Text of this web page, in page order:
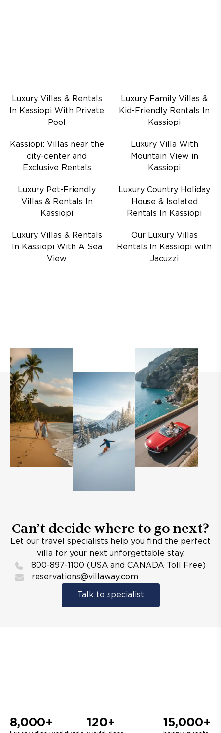
Luxury Villas & Rentals
In Kassiopi With Private
Pool
Luxury Family Villas &
Kid-Friendly Rentals In
Kassiopi
Kassiopi: Villas near the
city-center and
Exclusive Rentals
Luxury Villa With
Mountain View in
Kassiopi
Luxury Pet-Friendly
Villas & Rentals In
Kassiopi
Luxury Country Holiday
House & Isolated
Rentals In Kassiopi
Luxury Villas & Rentals
In Kassiopi With A Sea
View
Our Luxury Villas
Rentals In Kassiopi with
Jacuzzi
Can’t decide where to go next?
Let our travel specialists help you find the perfect
villa for your next unforgettable stay.
800-897-1100 (USA and CANADA Toll Free)
reservations@villaway.com
Talk to specialist
8,000+ 120+ 15,000+